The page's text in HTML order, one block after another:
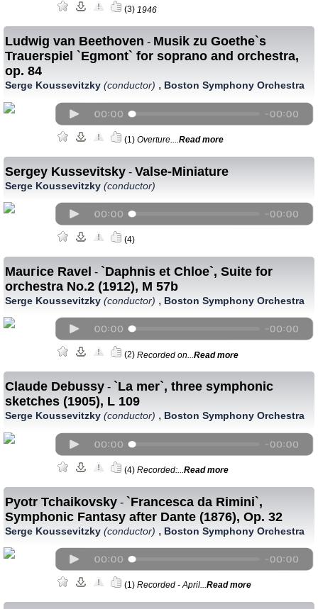
(3) 1946
Ludwig van Beethoven - Musik zu Goethe`s
Trauerspiel `Egmont` for soprano and orchestra,
op. 84
Serge Koussevitzky (conductor) , Boston Symphony Orchestra
(1) Overture.... Read more
Sergey Kussevitsky - Valse-Miniature
Serge Koussevitzky (conductor)
(4)
Mauгice Ravel - `Daphnis et Chloe`, Suite for
orchestra No.2 (1912), M 57b
Serge Koussevitzky (conductor) , Boston Symphony Orchestra
(2) Recorded on... Read more
Claude Debussy - `La mer`, three symphonic
sketches (1905), L 109
Serge Koussevitzky (conductor) , Boston Symphony Orchestra
(4) Recorded:... Read more
Pyotr Tchaikovsky - `Francesca da Rimini`,
Symphonic Fantasy after Dante (1876), Op. 32
Serge Koussevitzky (conductor) , Boston Symphony Orchestra
(1) Recorded - April...Read more